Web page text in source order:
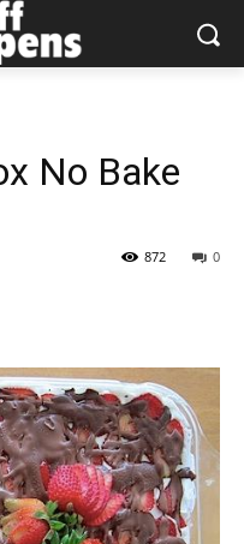
No Bake
0
872